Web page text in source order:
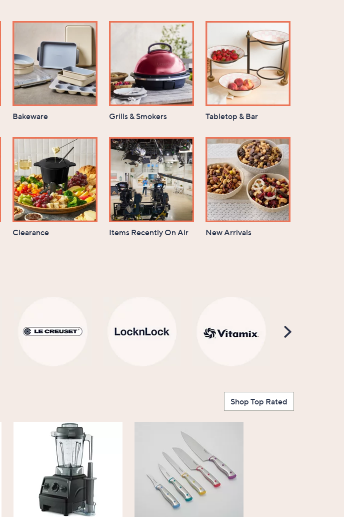
Bakeware Grills & Smokers Tabletop & Bar
Clearance Items Recently On Air New Arrivals
Scroll
Shop Top Rated